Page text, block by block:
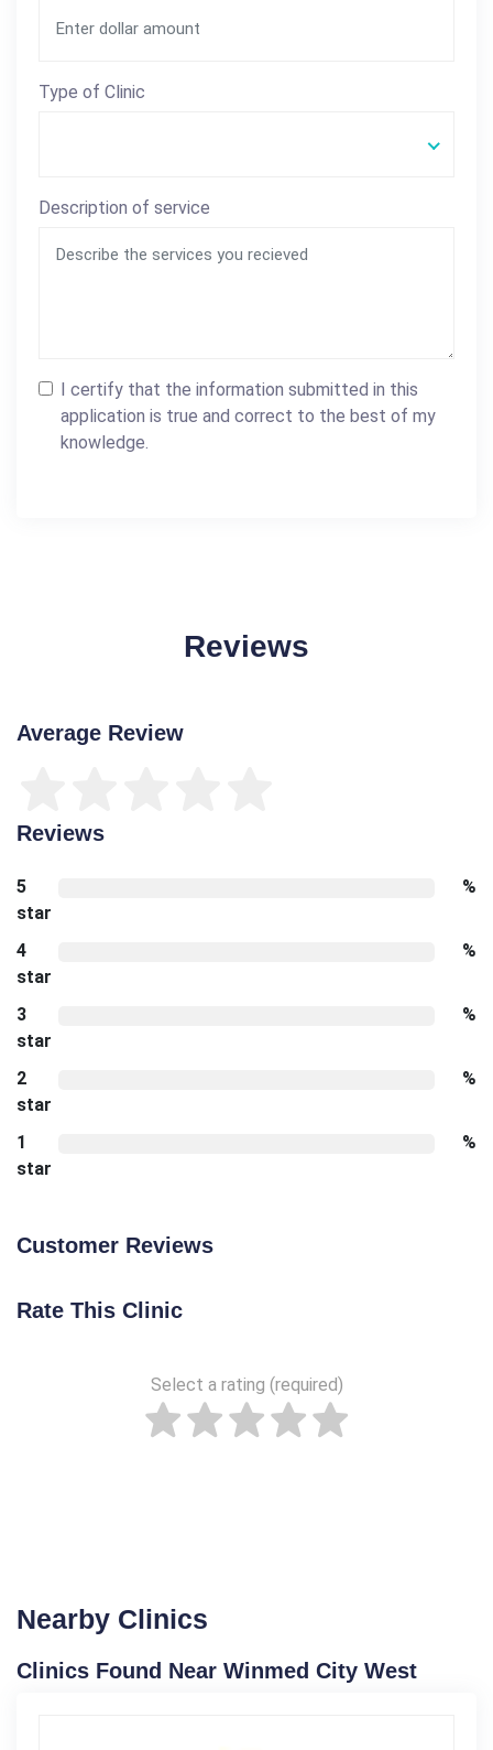
Type of Clinic
Description of service
I certify that the information submitted in this
application is true and correct to the best of my
knowledge.
Reviews
Average Review
Reviews
5
star
%
4
star
%
3
star
%
2
star
%
1
star
%
Customer Reviews
Rate This Clinic
Select a rating (required)
Nearby Clinics
Clinics Found Near Winmed City West